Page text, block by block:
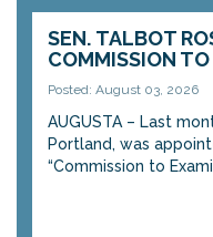
SEN. TALBOT
COMMISSION
Posted: August 03, 2026
AUGUSTA – Last
Portland, was
“Commission to